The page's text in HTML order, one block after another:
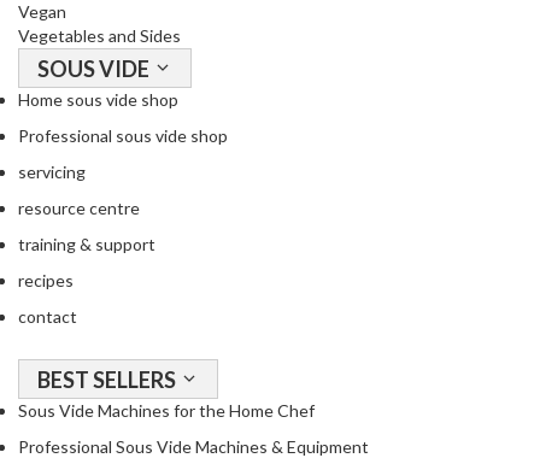
T
a
b
l
e
p
V
a
u
u
m
P
a
Vegan
Vegetables and Sides
SOUS VIDE
Home sous vide shop
Professional sous vide shop
servicing
resource centre
training & support
recipes
contact
BEST SELLERS
Sous Vide Machines for the Home Chef
Professional Sous Vide Machines & Equipment